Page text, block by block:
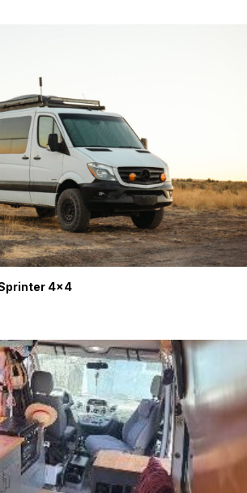
4×4